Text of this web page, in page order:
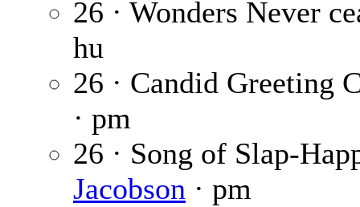
26 · Wonders Never
hu
26 · Candid Greeting
· pm
26 · Song of Slap-
Jacobson · pm